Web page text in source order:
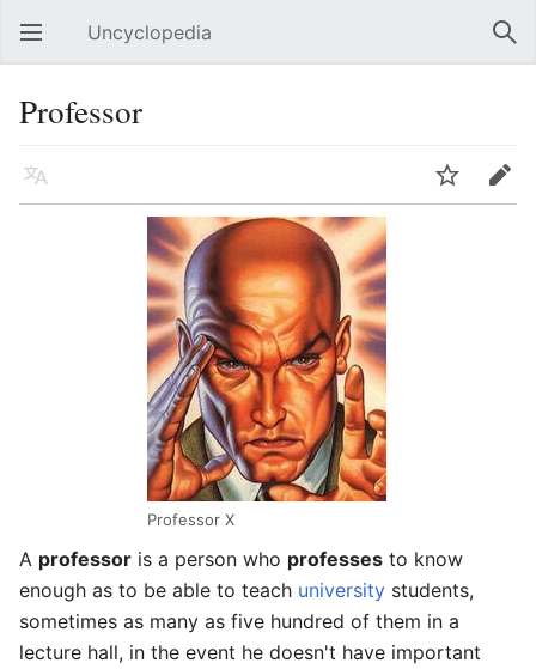
Open main menu Uncyclopedia
Professor
Language Watch Edit
Professor X
A professor is a person who professes to know
enough as to be able to teach university students,
sometimes as many as five hundred of them in a
lecture hall, in the event he doesn't have important